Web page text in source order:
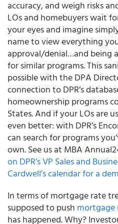
accuracy, and weigh risks
LOs and homebuyers wait
your eyes and imagine
name to view everything
approval/denial…and being
for similar programs. This
possible with the DPA
connection to DPR’s
homeownership programs
States. And if your LOs are
even better: with DPR’s
can search for programs
own. See us at MBA
on DPR’s VP Sales and
Cardwell’s calendar for a
In terms of mortgage rate
supposed to push mortgage
has happened. Why?